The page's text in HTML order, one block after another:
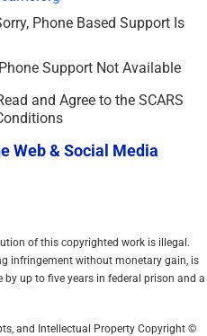
Phone Based Support Is
Support Not Available
and Agree to the SCARS
Web & Social Media
of this copyrighted work is illegal.
infringement without monetary gain, is
up to five years in federal prison and a
and Intellectual Property Copyright ©